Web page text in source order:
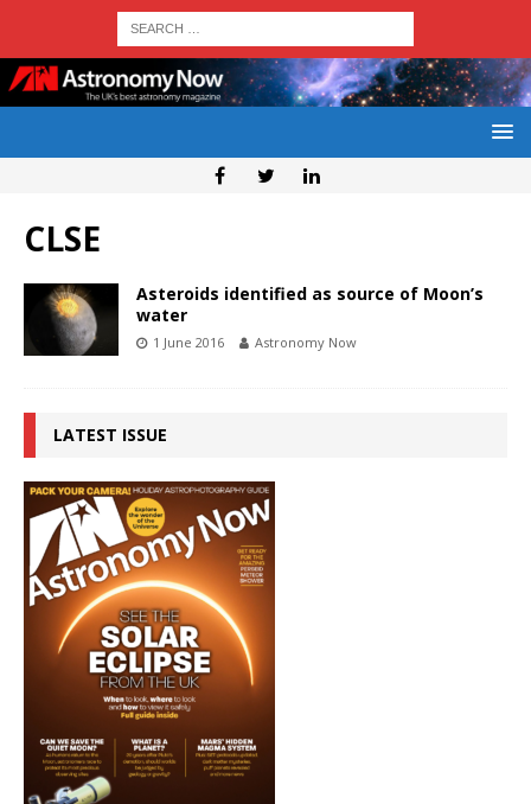
CLSE
Asteroids identified as source of Moon’s
water
1 June 2016 Astronomy Now
LATEST ISSUE